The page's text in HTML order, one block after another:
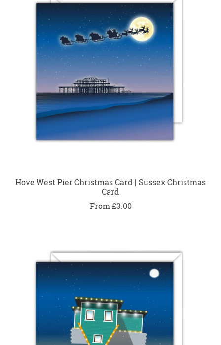
Hove West Pier Christmas Card | Sussex Christmas
Card
From £3.00